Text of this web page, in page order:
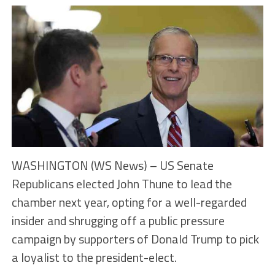
WASHINGTON (WS News) – US Senate
Republicans elected John Thune to lead the
chamber next year, opting for a well-regarded
insider and shrugging off a public pressure
campaign by supporters of Donald Trump to pick
a loyalist to the president-elect.